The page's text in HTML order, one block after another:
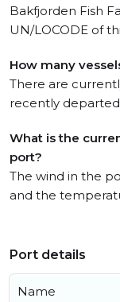
Bakfjorden Fish
UN/LOCODE of
How many
There are
recently
What is the
port?
The wind in the
and the
Port details
Name